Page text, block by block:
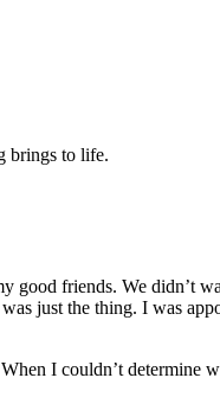
brings to life.
friends. We didn’t
just the thing. I was
I couldn’t determine